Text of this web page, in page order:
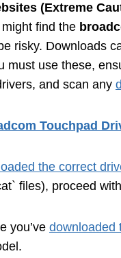
(Extreme
find the
risky. Downloads
must use these,
and scan any
Touchpad
the correct
files), proceed
you’ve downloaded